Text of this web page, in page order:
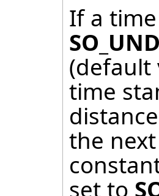
If a
(default
time
the
set to